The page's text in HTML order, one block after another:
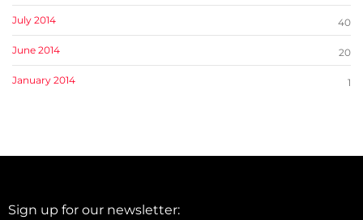
July 2014 40
June 2014 20
January 2014 1
Sign up for our newsletter: